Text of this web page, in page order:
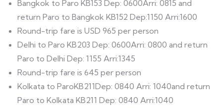
Bangkok to Paro KB153 Dep: 0600Arri: 0815 and
return Paro to Bangkok KB152 Dep:1150 Arri:1600
Round-trip fare is USD 965 per person
Delhi to Paro KB203 Dep: 0600Arri: 0800 and return
Paro to Delhi Dep: 1155 Arri:1345
Round-trip fare is 645 per person
Kolkata to ParoKB211Dep: 0840 Arri: 1040and return
Paro to Kolkata KB211 Dep: 0840 Arri:1040